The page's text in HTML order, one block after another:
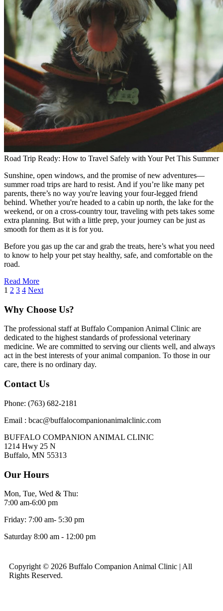
Road Trip Ready: How to Travel Safely with Your Pet This Summer
Sunshine, open windows, and the promise of new adventures—
summer road trips are hard to resist. And if you’re like many pet
parents, there’s no way you're leaving your four-legged friend
behind. Whether you're headed to a cabin up north, the lake for the
weekend, or on a cross-country tour, traveling with pets takes some
extra planning. But with a little prep, your journey can be just as
smooth for them as it is for you.
Before you gas up the car and grab the treats, here’s what you need
to know to help your pet stay healthy, safe, and comfortable on the
road.
Read More
1 2 3 4 Next
Why Choose Us?
The professional staff at Buffalo Companion Animal Clinic are
dedicated to the highest standards of professional veterinary
medicine. We are committed to serving our clients well, and always
act in the best interests of your animal companion. To those in our
care, there is no ordinary day.
Contact Us
Phone: (763) 682-2181
Email : bcac@buffalocompanionanimalclinic.com
BUFFALO COMPANION ANIMAL CLINIC
1214 Hwy 25 N
Buffalo, MN 55313
Our Hours
Mon, Tue, Wed & Thu:
7:00 am-6:00 pm
Friday: 7:00 am- 5:30 pm
Saturday 8:00 am - 12:00 pm
Copyright © 2026 Buffalo Companion Animal Clinic | All
Rights Reserved.